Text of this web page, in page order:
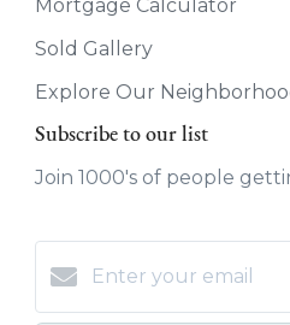
Mortgage Calculator
Sold Gallery
Explore Our
Subscribe to our list
Join 1000's of people